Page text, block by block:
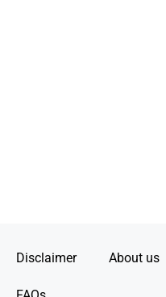
Disclaimer About us